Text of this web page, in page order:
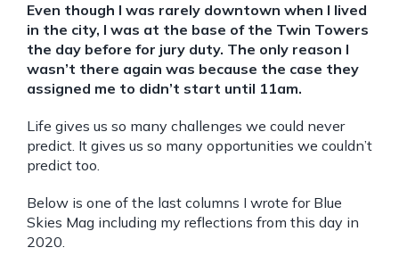
Even though I was rarely downtown when I lived
in the city, I was at the base of the Twin Towers
the day before for jury duty. The only reason I
wasn’t there again was because the case they
assigned me to didn’t start until 11am.
Life gives us so many challenges we could never
predict. It gives us so many opportunities we couldn’t
predict too.
Below is one of the last columns I wrote for Blue
Skies Mag including my reflections from this day in
2020.